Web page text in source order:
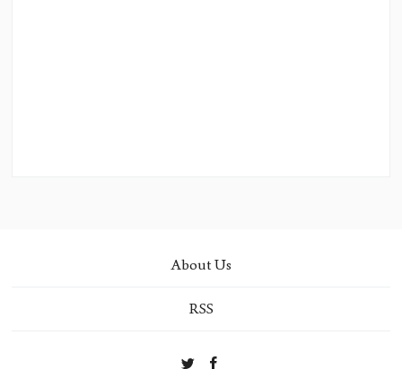
About Us
RSS